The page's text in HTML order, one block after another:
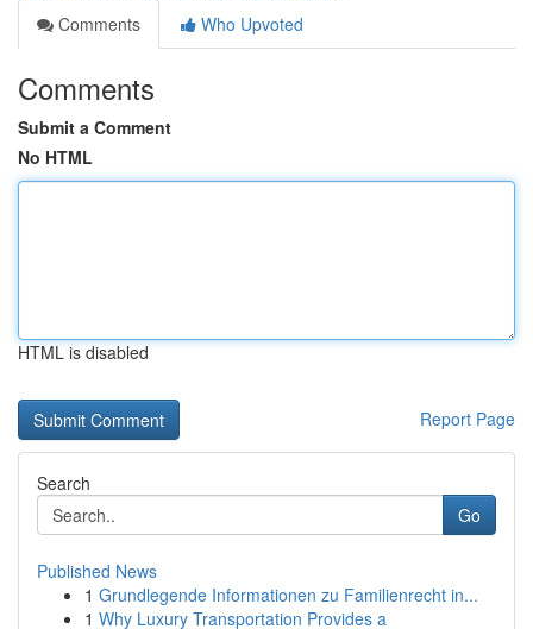
Comments
Who Upvoted
Comments
Submit a Comment
No HTML
HTML is disabled
Report Page
Search
Go
Published News
1 Grundlegende Informationen zu Familienrecht in...
1 Why Luxury Transportation Provides a